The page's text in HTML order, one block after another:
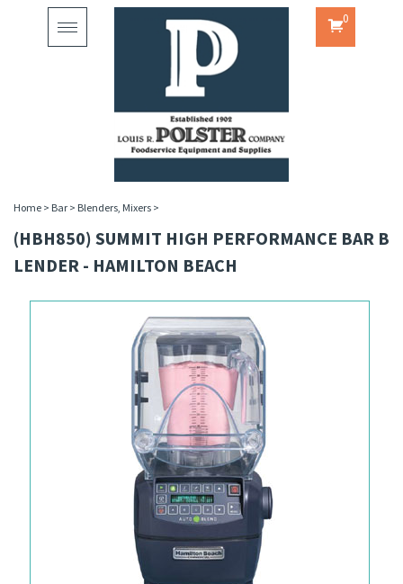
Toggle
0
Home > Bar > Blenders, Mixers >
(HBH850) SUMMIT HIGH PERFORMANCE BAR B
LENDER - HAMILTON BEACH